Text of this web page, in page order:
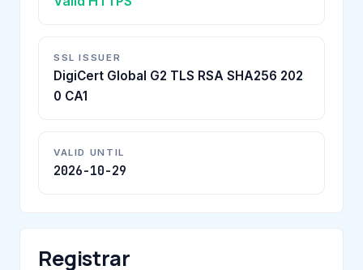
SSL ISSUER
DigiCert Global G2 TLS RSA SHA256 202
0 CA1
VALID UNTIL
2026-10-29
Registrar